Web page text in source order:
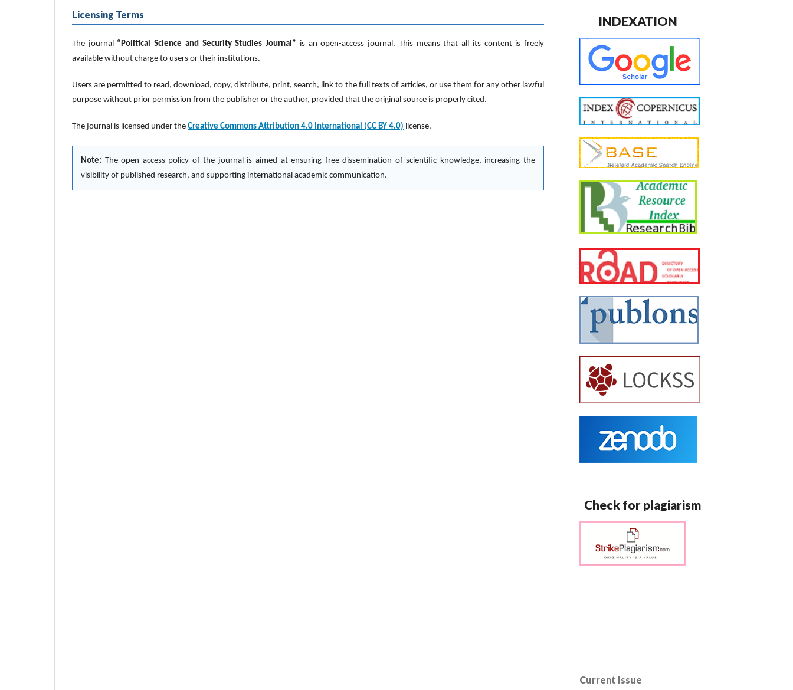
Licensing Terms
The journal “Political Science and Security Studies Journal” is an open-access journal. This means that all its content is freely
available without charge to users or their institutions.
Users are permitted to read, download, copy, distribute, print, search, link to the full texts of articles, or use them for any other lawful
purpose without prior permission from the publisher or the author, provided that the original source is properly cited.
The journal is licensed under the Creative Commons Attribution 4.0 International (CC BY 4.0) license.
Note: The open access policy of the journal is aimed at ensuring free dissemination of scientific knowledge, increasing the
visibility of published research, and supporting international academic communication.
INDEXATION
Check for plagiarism
Current Issue